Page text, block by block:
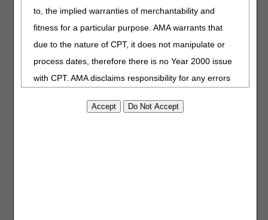
to, the implied warranties of merchantability and
fitness for a particular purpose. AMA warrants that
due to the nature of CPT, it does not manipulate or
process dates, therefore there is no Year 2000 issue
with CPT. AMA disclaims responsibility for any errors
in conjunction with any software and/or hardware
decision, submitting the UPIC
isn't the best practice.
Timeframe– CGS has 60 days to
process an appeal.
myCGS portal– Registered users
can submit electronicrequests
and receive immediate
notifications.